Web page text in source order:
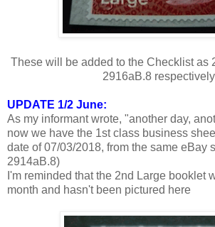
These will be added to the Checklist as
2916aB.8
UPDATE 1/2 June:
As my informant wrote, "another day,
now we have the 1st class business
date of 07/03/2018, from the same eBay
2914aB.8)
I'm reminded that the 2nd Large booklet
month and hasn't been pictured here